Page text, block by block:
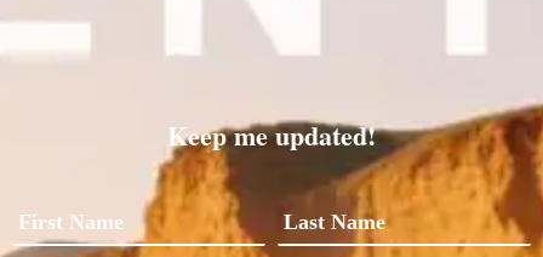
Keep me updated!